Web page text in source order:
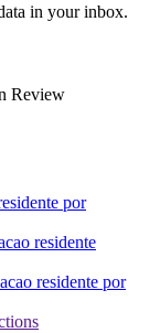
in your inbox.
Review
por
residente
residente por